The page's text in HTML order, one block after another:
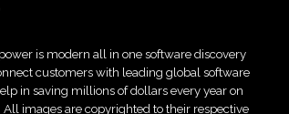
is modern all in one software discovery
customers with leading global software
in saving millions of dollars every year on
All images are copyrighted to their respective